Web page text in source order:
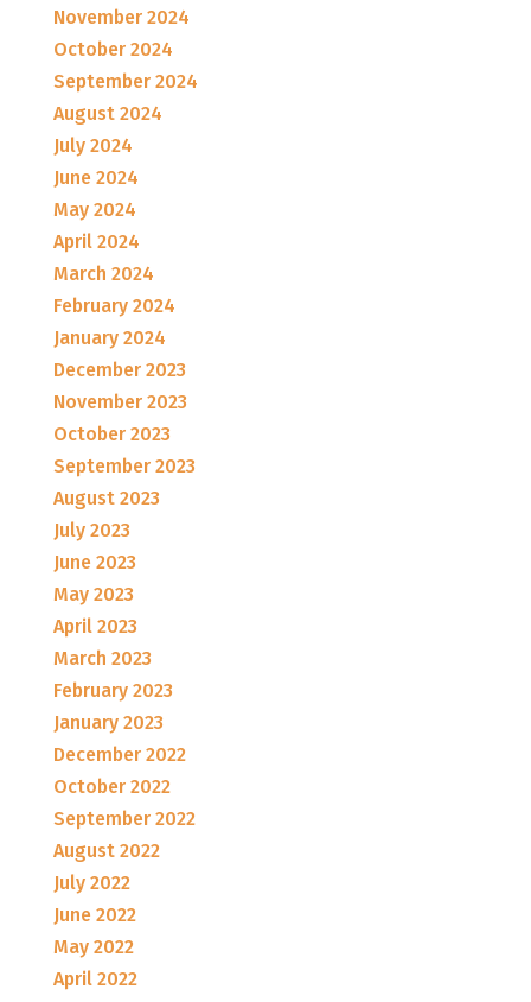
November 2024
October 2024
September 2024
August 2024
July 2024
June 2024
May 2024
April 2024
March 2024
February 2024
January 2024
December 2023
November 2023
October 2023
September 2023
August 2023
July 2023
June 2023
May 2023
April 2023
March 2023
February 2023
January 2023
December 2022
October 2022
September 2022
August 2022
July 2022
June 2022
May 2022
April 2022